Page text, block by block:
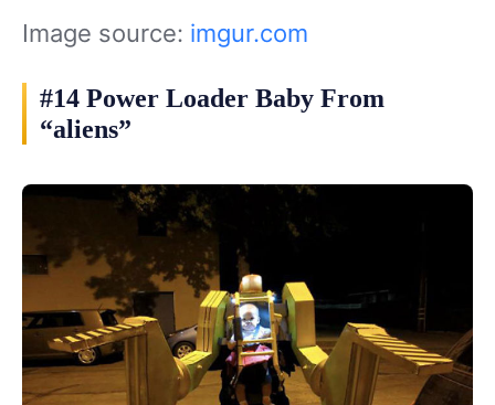
Image source: imgur.com
#14 Power Loader Baby From
“aliens”